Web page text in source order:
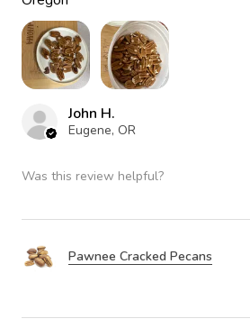
John H.
Eugene, OR
Was this review helpful?
Pawnee Cracked Pecans